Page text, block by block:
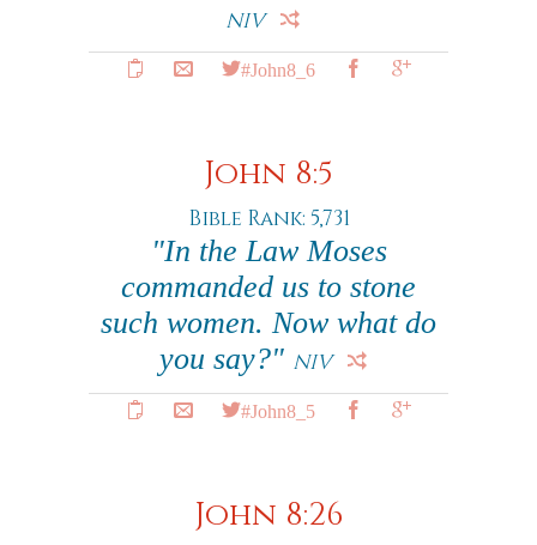
NIV
#John8_6
John 8:5
Bible Rank: 5,731
"In the Law Moses
commanded us to stone
such women. Now what do
you say?" NIV
#John8_5
John 8:26